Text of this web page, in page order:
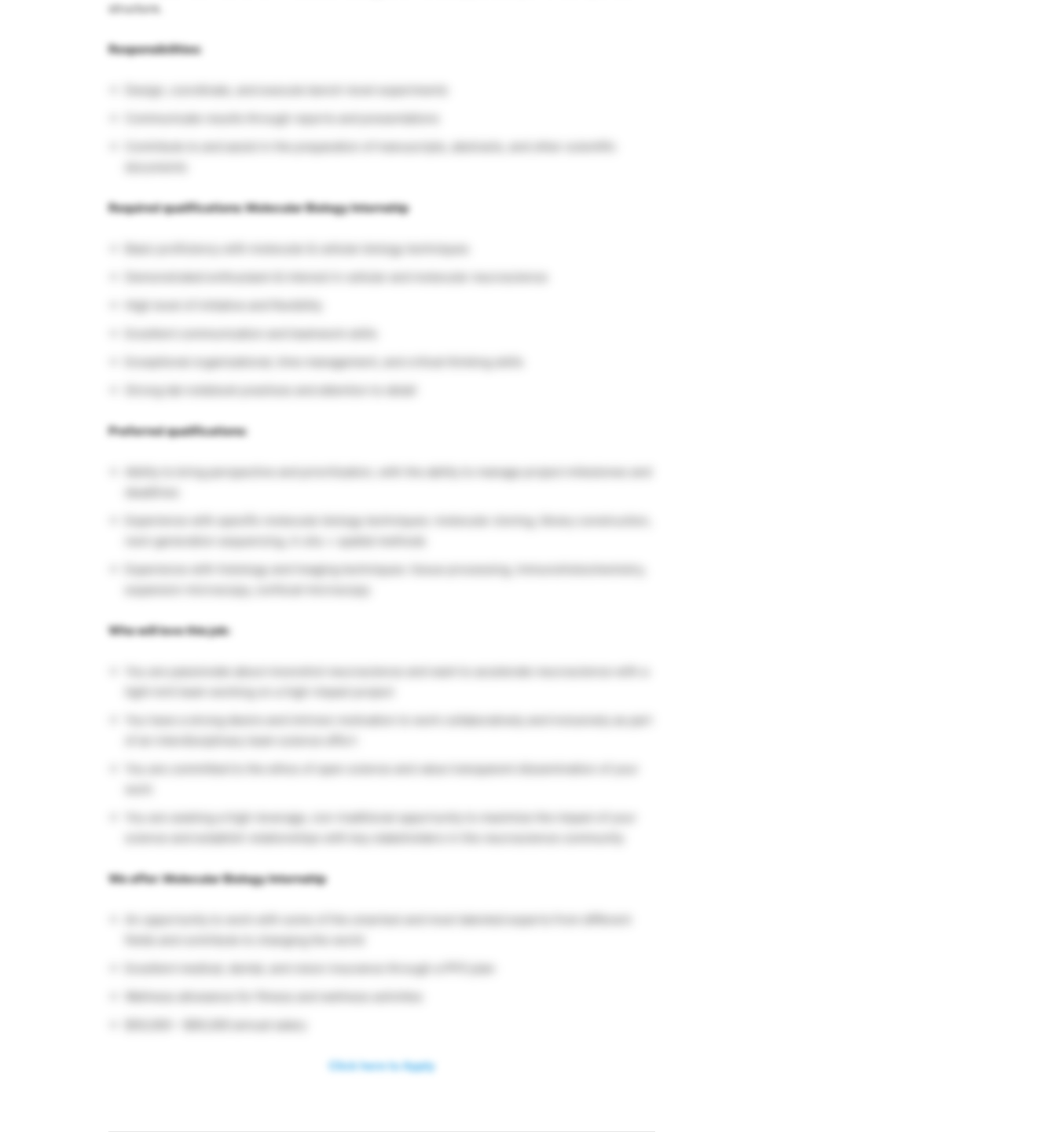
structure.
Responsibilities:
Required qualifications: Molecular Biology Internship
Basic proficiency with molecular & cellular biology techniques
Exceptional organizational, time management, and critical thinking skills
Preferred qualifications:
Ability to bring perspective and prioritization, with the ability to manage project milestones and
Experience with specific molecular biology techniques: molecular cloning, library construction,
Experience with histology and imaging techniques: tissue processing, immunohistochemistry,
Who will love this job:
You are seeking a high-leverage, non-traditional opportunity to maximize the impact of your
We offer: Molecular Biology Internship
An opportunity to work with some of the smartest and most talented experts from different
Click here to Apply